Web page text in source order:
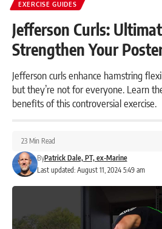
EXERCISE GUIDES
Jefferson Curls:
Strengthen Your
Jefferson curls enhance hamstring
but they’re not for everyone. Learn
benefits of this controversial exercise.
Last updated: August 11, 2024 5:49 am
ByPatrick Dale, PT, ex-Marine
23 Min Read